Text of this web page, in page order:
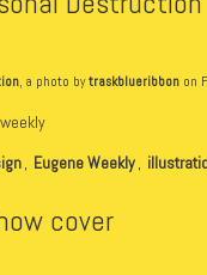
, a photo bytraskblueribbon on
, Eugene Weekly,
cover